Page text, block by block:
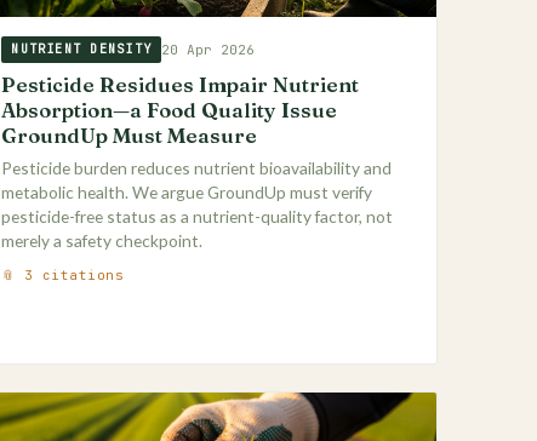
NUTRIENT DENSITY 20 Apr 2026
Pesticide Residues Impair Nutrient
Absorption—a Food Quality Issue
GroundUp Must Measure
Pesticide burden reduces nutrient bioavailability and
metabolic health. We argue GroundUp must verify
pesticide-free status as a nutrient-quality factor, not
merely a safety checkpoint.
📎 3 citations